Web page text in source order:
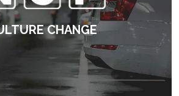
CHANGE
a consistent approach to
management.